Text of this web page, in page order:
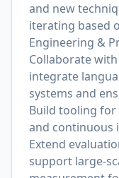
and new
iterating based
Engineering &
Collaborate
integrate
systems and
Build tooling
and continuous
Extend
support large-